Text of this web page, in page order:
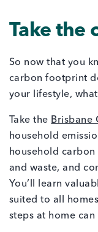
Take the
So now that you
carbon footprint
your lifestyle,
Take the Brisbane
household
household
and waste, and
You’ll learn
suited to all
steps at home